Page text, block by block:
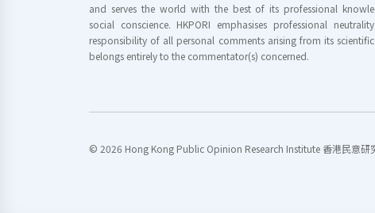
and serves the world with the best of its professional
social conscience. HKPORI emphasises professional
responsibility of all personal comments arising from its scientific
belongs entirely to the commentator(s) concerned.
© 2026 Hong Kong Public Opinion Research Institute 香港民意研